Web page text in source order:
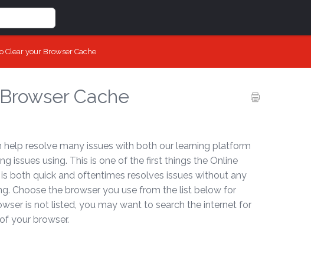
Clear your Browser Cache
Cache
help resolve many issues with both our learning platform
issues using. This is one of the first things the Online
both quick and oftentimes resolves issues without any
Choose the browser you use from the list below for
is not listed, you may want to search the internet for
your browser.